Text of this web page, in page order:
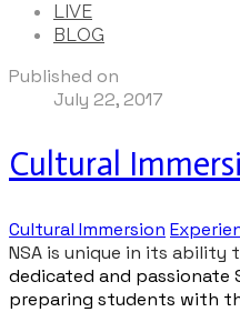
LIVE
BLOG
Published on
July 22, 2017
Cultural
Cultural Immersion
NSA is unique in its
dedicated and passionate
preparing students with